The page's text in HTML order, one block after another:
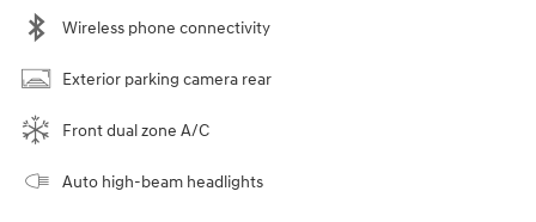
Wireless phone connectivity
Exterior parking camera rear
Front dual zone A/C
Auto high-beam headlights